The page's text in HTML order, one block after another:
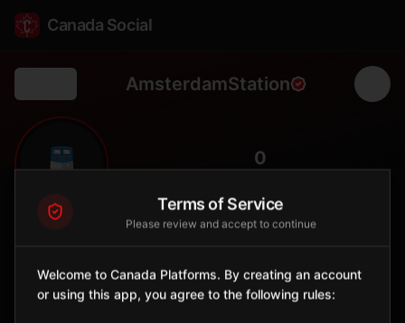
Canada Social
AmsterdamStation
🚆 0
Brockville🏛️
Terms of Service
Please review and accept to continue
Welcome to Canada Platforms. By creating an account
or using this app, you agree to the following rules: